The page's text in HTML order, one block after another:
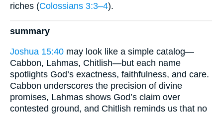
riches (Colossians 3:3–4).
summary
Joshua 15:40 may look like a simple catalog—
Cabbon, Lahmas, Chitlish—but each name
spotlights God’s exactness, faithfulness, and care.
Cabbon underscores the precision of divine
promises, Lahmas shows God’s claim over
contested ground, and Chitlish reminds us that no